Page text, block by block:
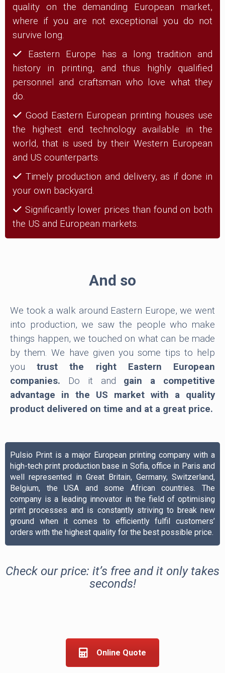
quality on the demanding European market,
where if you are not exceptional you do not
survive long.
Eastern Europe has a long tradition and
history in printing, and thus highly qualified
personnel and craftsman who love what they
do.
Good Eastern European printing houses use
the highest end technology available in the
world, that is used by their Western European
and US counterparts.
Timely production and delivery, as if done in
your own backyard.
Significantly lower prices than found on both
the US and European markets.
And so
We took a walk around Eastern Europe, we went
into production, we saw the people who make
things happen, we touched on what can be made
by them. We have given you some tips to help
youtrust the right Eastern European
companies. Do it and gain a competitive
advantage in the US market with a quality
product delivered on time and at a great price.
Pulsio Print is a major European printing company with a
high-tech print production base in Sofia, office in Paris and
well represented in Great Britain, Germany, Switzerland,
Belgium, the USA and some African countries. The
company is a leading innovator in the field of optimising
print processes and is constantly striving to break new
ground when it comes to efficiently fulfil customers’
orders with the highest quality for the best possible price.
Check our price: it’s free and it only takes
seconds!
Online Quote